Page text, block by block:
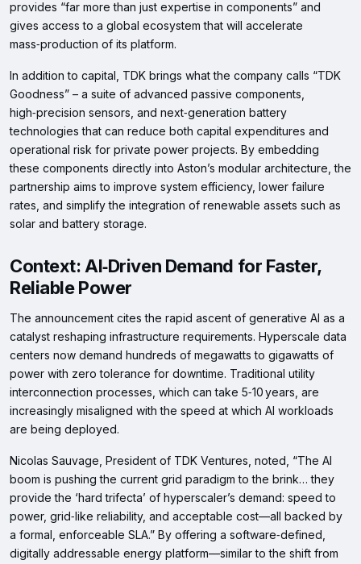
provides “far more than just expertise in components” and
gives access to a global ecosystem that will accelerate
mass‑production of its platform.
In addition to capital, TDK brings what the company calls “TDK
Goodness” – a suite of advanced passive components,
high‑precision sensors, and next‑generation battery
technologies that can reduce both capital expenditures and
operational risk for private power projects. By embedding
these components directly into Aston’s modular architecture, the
partnership aims to improve system efficiency, lower failure
rates, and simplify the integration of renewable assets such as
solar and battery storage.
Context: AI‑Driven Demand for Faster,
Reliable Power
The announcement cites the rapid ascent of generative AI as a
catalyst reshaping infrastructure requirements. Hyperscale data
centers now demand hundreds of megawatts to gigawatts of
power with zero tolerance for downtime. Traditional utility
interconnection processes, which can take 5‑10 years, are
increasingly misaligned with the speed at which AI workloads
are being deployed.
Nicolas Sauvage, President of TDK Ventures, noted, “The AI
boom is pushing the current grid paradigm to the brink… they
provide the ‘hard trifecta’ of hyperscaler’s demand: speed to
power, grid‑like reliability, and acceptable cost—all backed by
a formal, enforceable SLA.” By offering a software‑defined,
digitally addressable energy platform—similar to the shift from